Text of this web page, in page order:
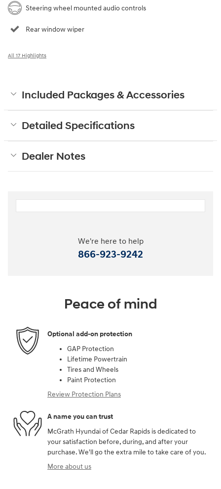
Steering wheel mounted audio controls
Rear window wiper
All 17 Highlights
Included Packages & Accessories
Detailed Specifications
Dealer Notes
We're here to help
866-923-9242
Peace of mind
Optional add-on protection
GAP Protection
Lifetime Powertrain
Tires and Wheels
Paint Protection
Review Protection Plans
A name you can trust
McGrath Hyundai of Cedar Rapids is dedicated to
your satisfaction before, during, and after your
purchase. We'll go the extra mile to take care of you.
More about us